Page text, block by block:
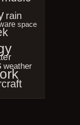
rain
space
weather